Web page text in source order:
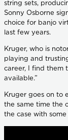
string sets,
Sonny Osborne
choice for banjo
last few years.
Kruger, who is
playing and
career, I find them
available.”
Kruger goes on to
the same time the
the case with some